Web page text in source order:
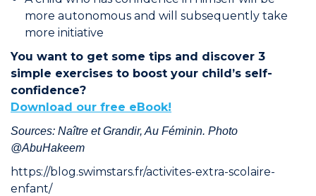
more autonomous and will subsequently take
more initiative
You want to get some tips and discover 3
simple exercises to boost your child’s self-
confidence?
Download our free eBook!
Sources: Naître et Grandir, Au Féminin. Photo
@AbuHakeem
https://blog.swimstars.fr/activites-extra-scolaire-
enfant/